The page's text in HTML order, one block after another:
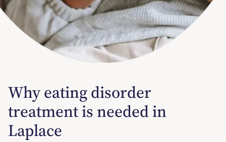
Why eating disorder
treatment is needed in
Laplace